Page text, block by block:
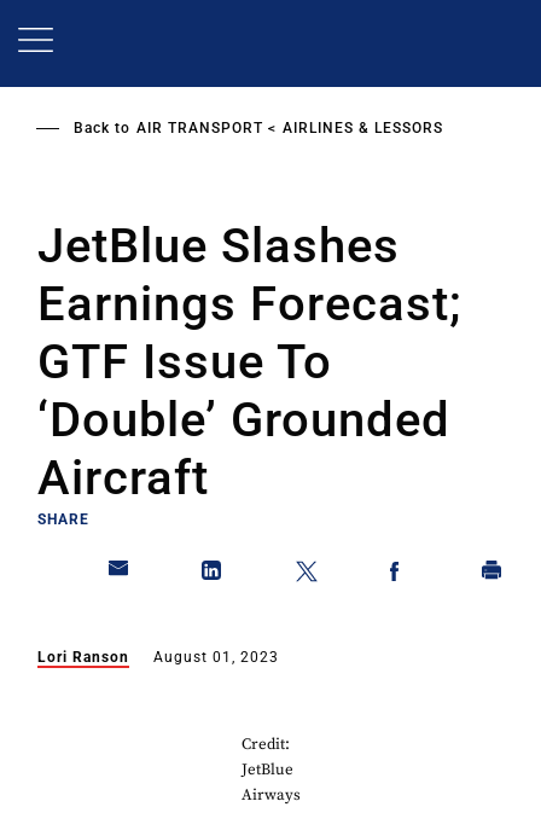
Back to AIR TRANSPORT AIRLINES & LESSORS
JetBlue Slashes
Earnings Forecast;
GTF Issue To
‘Double’ Grounded
Aircraft
SHARE
Lori Ranson August 01, 2023
Credit:
JetBlue
Airways